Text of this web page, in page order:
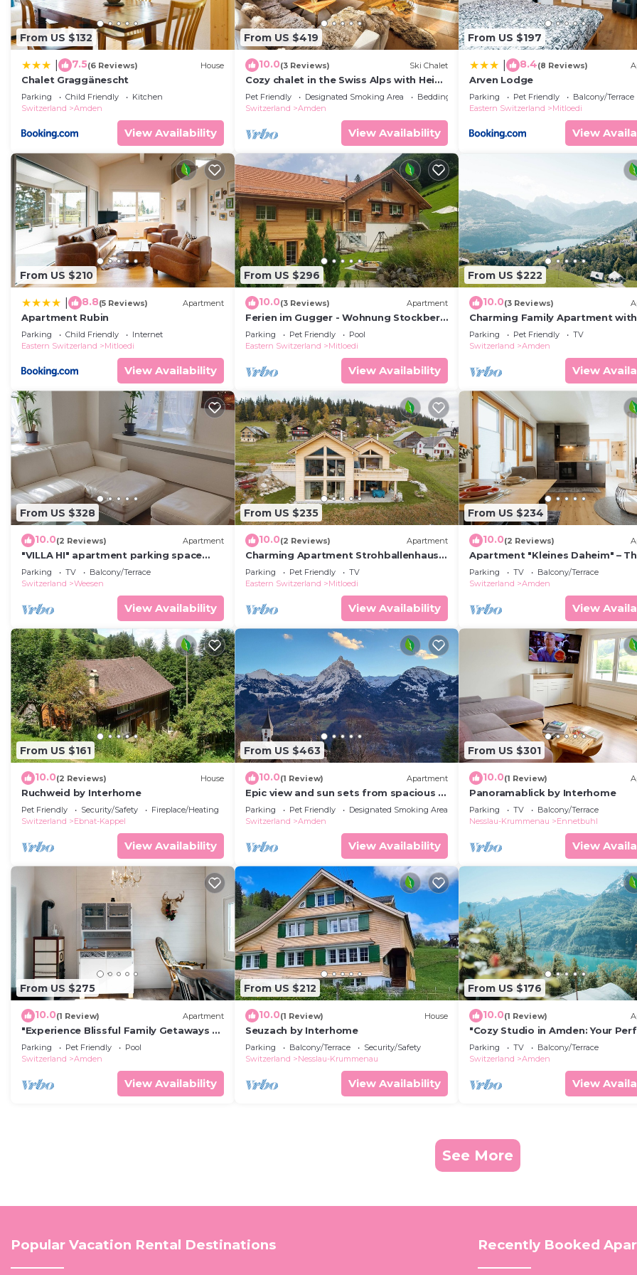
From US $132
7.5(6 Reviews) House
Chalet Graggänescht
Parking Child Friendly
Kitchen
Switzerland
Amden
View Availability
From US $419
10.0(3 Reviews) Ski Chalet
Cozy chalet in the Swiss Alps with Heidi
bed. Pet friendly!
Pet Friendly Designated Smoking Area
Bedding/Linens
Switzerland
Amden
View Availability
From US $197
8.4(8 Reviews)
Arven Lodge
Parking Pet Friendly
Balcony/Terrace
Eastern Switzerland
Mitloedi
View
From US $210
8.8(5 Reviews) Apartment
Apartment Rubin
Parking Child Friendly
Internet
Eastern Switzerland
Mitloedi
View Availability
From US $296
10.0(3 Reviews) Apartment
Ferien im Gugger - Wohnung Stockberg
by Interhome
Parking Pet Friendly
Pool
Eastern Switzerland
Mitloedi
View Availability
From US $222
10.0(3 Reviews)
Charming Family Apartment with
Mountain View in Amden,
Parking Pet Friendly
TV
Switzerland
Amden
View
From US $328
10.0(2 Reviews) Apartment
"VILLA HI" apartment parking space
included
Parking TV
Balcony/Terrace
Switzerland
Weesen
View Availability
From US $235
10.0(2 Reviews) Apartment
Charming Apartment Strohballenhaus
in Scenic Amden, Switzerland
Parking Pet Friendly
TV
Eastern Switzerland
Mitloedi
View Availability
From US $234
10.0(2 Reviews)
Apartment "Kleines Daheim" –
modern holiday apartment with
lit
Parking TV
Balcony/Terrace
Switzerland
Amden
View
From US $161
10.0(2 Reviews) House
Ruchweid by Interhome
Pet Friendly Security/Safety
Fireplace/Heating
Switzerland
Ebnat-Kappel
View Availability
From US $463
10.0(1 Review) Apartment
Epic view and sun sets from spacious 4
bedroom apartment. Large families
+groups
Parking Pet Friendly
Designated Smoking Area
Switzerland
Amden
View Availability
From US $301
10.0(1 Review)
Panoramablick by Interhome
Parking TV
Balcony/Terrace
Nesslau-Krummenau
Ennetbuhl
View
From US $275
10.0(1 Review) Apartment
"Experience Blissful Family Getaways at
Apartment Sunnerösli!"
Parking Pet Friendly
Pool
Switzerland
Amden
View Availability
From US $212
10.0(1 Review) House
Seuzach by Interhome
Parking Balcony/Terrace
Security/Safety
Switzerland
Nesslau-Krummenau
View Availability
From US $176
10.0(1 Review)
"Cozy Studio in Amden: Your
Getaway in the Swiss Mountains!"
Parking TV
Balcony/Terrace
Switzerland
Amden
View
See More
Popular Vacation Rental Destinations Recently Booked